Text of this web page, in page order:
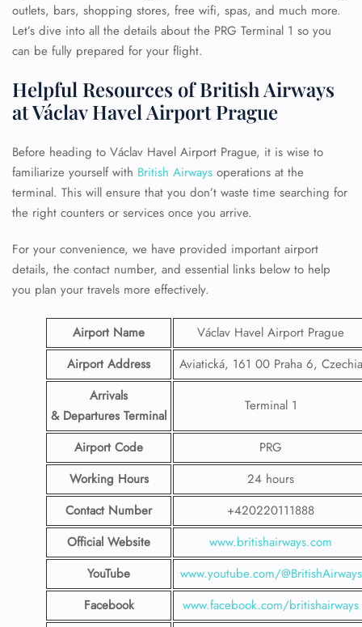
outlets, bars, shopping stores, free wifi, spas, and much more.
Let’s dive into all the details about the PRG Terminal 1 so you
can be fully prepared for your flight.
Helpful Resources of British Airways
at Václav Havel Airport Prague
Before heading to Václav Havel Airport Prague, it is wise to
familiarize yourself with British Airways operations at the
terminal. This will ensure that you don’t waste time searching for
the right counters or services once you arrive.
For your convenience, we have provided important airport
details, the contact number, and essential links below to help
you plan your travels more effectively.
Airport Name
Václav Havel Airport Prague
Airport Address
Aviatická, 161 00 Praha 6, Czechia
Arrivals
& Departures Terminal
Terminal 1
Airport Code
PRG
Working Hours
24 hours
Contact Number
+420220111888
Official Website
www.britishairways.com
YouTube
www.youtube.com/@BritishAirways
Facebook
www.facebook.com/britishairways